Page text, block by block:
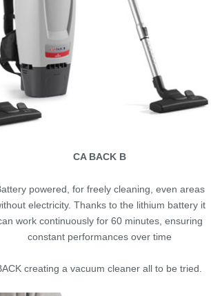
CA BACK B
powered, for freely cleaning, even areas
electricity. Thanks to the lithium battery it
work continuously for 60 minutes, ensuring
constant performances over time
creating a vacuum cleaner all to be tried.